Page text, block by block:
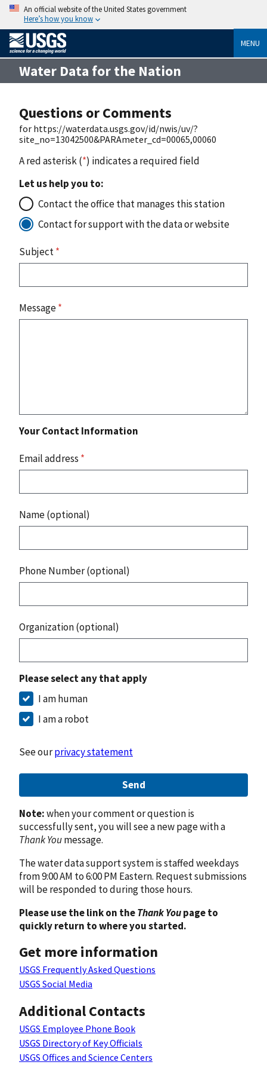
An official website of the United States government
Here’s how you know
MENU
Water Data for the Nation
Questions or Comments
for https://waterdata.usgs.gov/id/nwis/uv/?
site_no=13042500&PARAmeter_cd=00065,00060
A red asterisk (*) indicates a required field
Let us help you to:
Contact the office that manages this station
Contact for support with the data or website
Subject*
Message*
Your Contact Information
Email address *
Name (optional)
Phone Number (optional)
Organization (optional)
Please select any that apply
I am human
I am a robot
See ourprivacy statement
Send
Note:when your comment or question is
successfully sent, you will see a new page with a
Thank Youmessage.
The water data support system is staffed weekdays
from 9:00 AM to 6:00 PM Eastern. Request submissions
will be responded to during those hours.
Please use the link on theThank Youpage to
quickly return to where you started.
Get more information
USGS Frequently Asked Questions
USGS Social Media
Additional Contacts
USGS Employee Phone Book
USGS Directory of Key Officials
USGS Offices and Science Centers